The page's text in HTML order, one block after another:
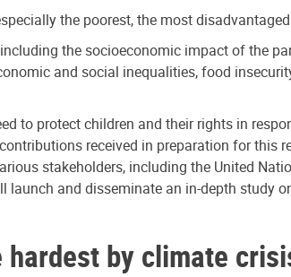
the poorest, the most
the socioeconomic impact of the
and social inequalities, food
to protect children and their rights in
received in preparation for this
stakeholders, including the United
and disseminate an in-depth study
by climate